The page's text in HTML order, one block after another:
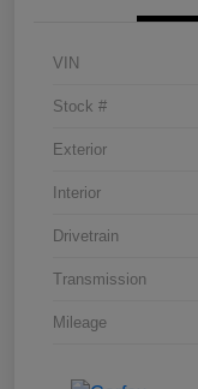
VIN
Stock #
Exterior
Interior
Drivetrain
Transmission
Mileage